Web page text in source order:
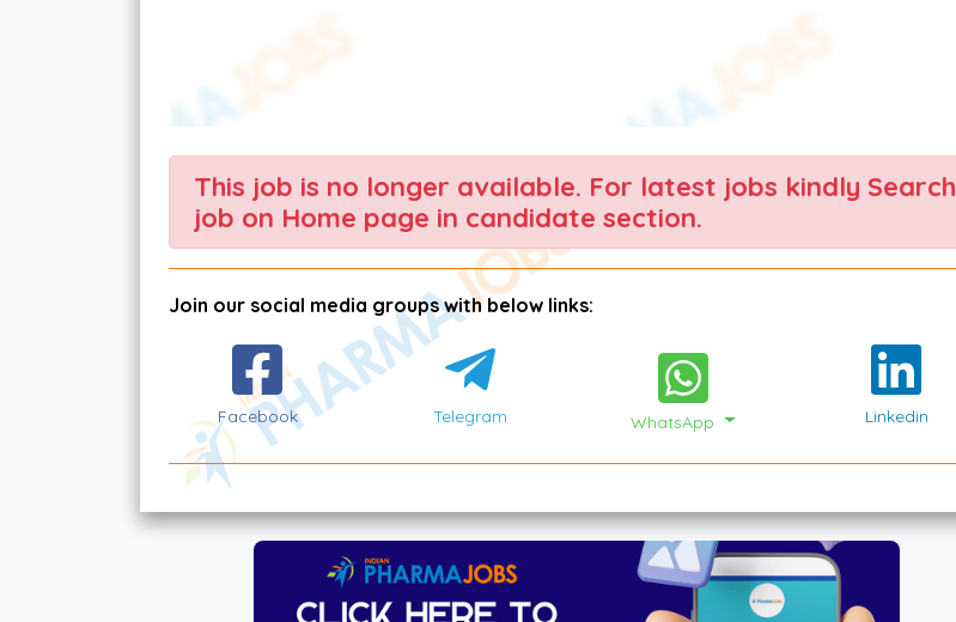
This job is no longer available. For latest jobs kindly Search
job on Home page in candidate section.
Join our social media groups with below links:
Facebook Telegram WhatsApp Linkedin